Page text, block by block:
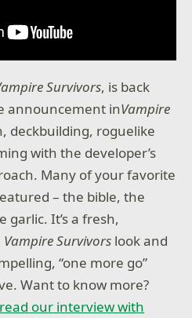
Survivors, is back
announcement inVampire
deckbuilding, roguelike
with the developer’s
Many of your favorite
– the bible, the
garlic. It’s a fresh,
Vampire Survivors look and
“one more go”
Want to know more?
read our interview with